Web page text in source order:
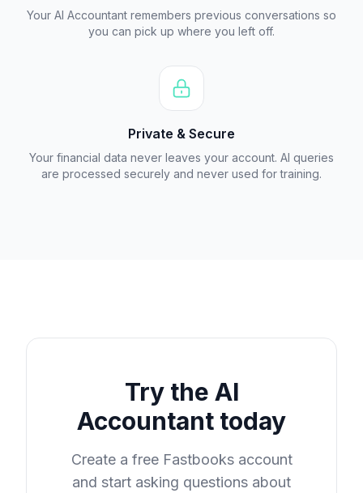
Your AI Accountant remembers previous conversations so
you can pick up where you left off.
Private & Secure
Your financial data never leaves your account. AI queries
are processed securely and never used for training.
Try the AI
Accountant today
Create a free Fastbooks account
and start asking questions about